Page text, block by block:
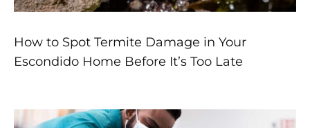
How to Spot Termite Damage in Your
Escondido Home Before It’s Too Late